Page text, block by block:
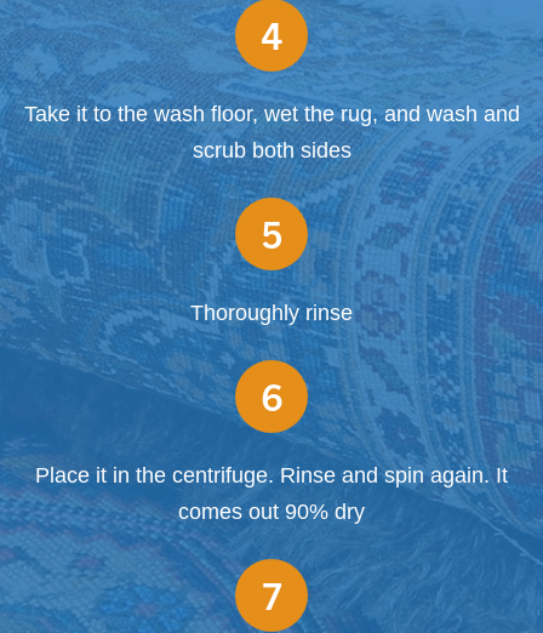
4
Take it to the wash floor, wet the rug, and wash and
scrub both sides
5
Thoroughly rinse
6
Place it in the centrifuge. Rinse and spin again. It
comes out 90% dry
7